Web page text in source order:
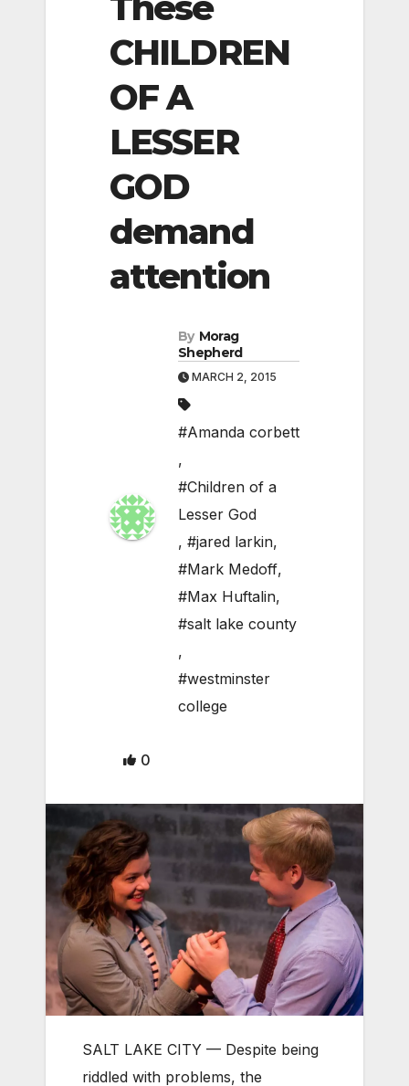
CHILDREN
OF A
LESSER
GOD
demand
attention
By Morag
Shepherd
MARCH 2, 2015
#Amanda corbett
,
#Children of a
Lesser God
, #jared larkin,
#Mark Medoff,
#Max Huftalin,
#salt lake county
,
#westminster
college
0
SALT LAKE CITY — Despite being
riddled with problems, the